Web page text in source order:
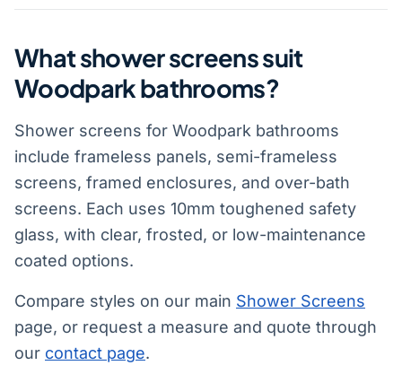
What shower screens suit
Woodpark bathrooms?
Shower screens for Woodpark bathrooms
include frameless panels, semi-frameless
screens, framed enclosures, and over-bath
screens. Each uses 10mm toughened safety
glass, with clear, frosted, or low-maintenance
coated options.
Compare styles on our main Shower Screens
page, or request a measure and quote through
our contact page.